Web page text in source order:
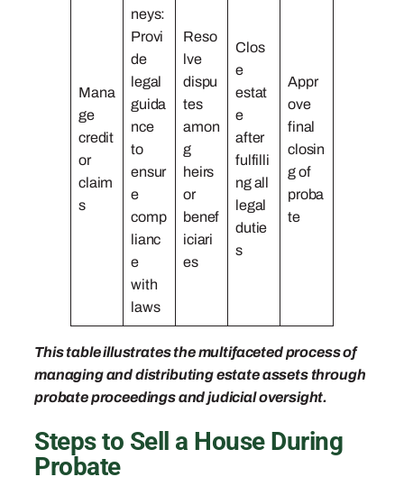
Mana
ge
credit
or
claim
s
neys:
Provi
de
legal
guida
nce
to
ensur
e
comp
lianc
e
with
laws
Reso
lve
dispu
tes
amon
g
heirs
or
benef
iciari
es
Clos
e
estat
e
after
fulfilli
ng all
legal
dutie
s
Appr
ove
final
closin
g of
proba
te
This table illustrates the multifaceted process of
managing and distributing estate assets through
probate proceedings and judicial oversight.
Steps to Sell a House During
Probate